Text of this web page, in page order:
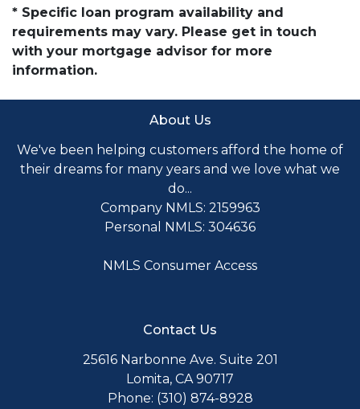
* Specific loan program availability and
requirements may vary. Please get in touch
with your mortgage advisor for more
information.
About Us
We've been helping customers afford the home of
their dreams for many years and we love what we
do...
Company NMLS: 2159963
Personal NMLS: 304636
NMLS Consumer Access
Contact Us
25616 Narbonne Ave. Suite 201
Lomita, CA 90717
Phone: (310) 874-8928